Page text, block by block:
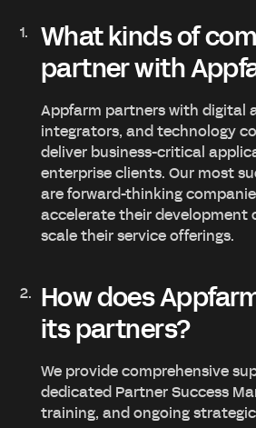
What kinds of
partner with
Appfarm partners with digital
integrators, and technology
deliver business-critical
enterprise clients. Our most
are forward-thinking
accelerate their development
scale their service offerings.
How does
its partners?
We provide comprehensive
dedicated Partner Success
training, and ongoing